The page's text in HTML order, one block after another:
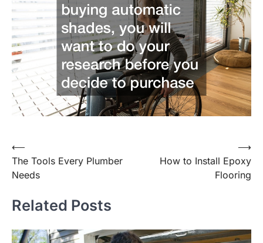
Post
navigation
⟵
The Tools Every Plumber
Needs
How to Install Epoxy
Flooring
⟶
Related Posts